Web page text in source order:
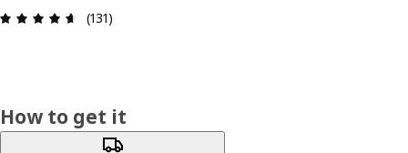
Review: 4.6 out of 5 stars. Total reviews: 131
(131)
How to get it